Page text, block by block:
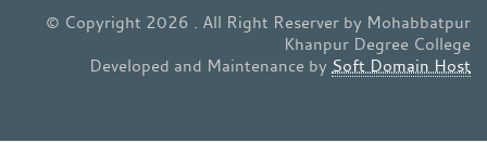
© Copyright 2026 . All Right Reserver by Mohabbatpur
Khanpur Degree College
Developed and Maintenance by Soft Domain Host